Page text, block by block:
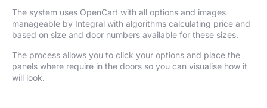
The system uses OpenCart with all options and images
manageable by Integral with algorithms calculating price and
based on size and door numbers available for these sizes.
The process allows you to click your options and place the
panels where require in the doors so you can visualise how it
will look.